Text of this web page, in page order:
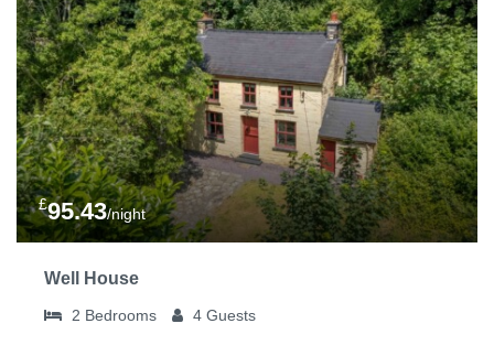
£95.43/night
Well House
2 Bedrooms 4 Guests